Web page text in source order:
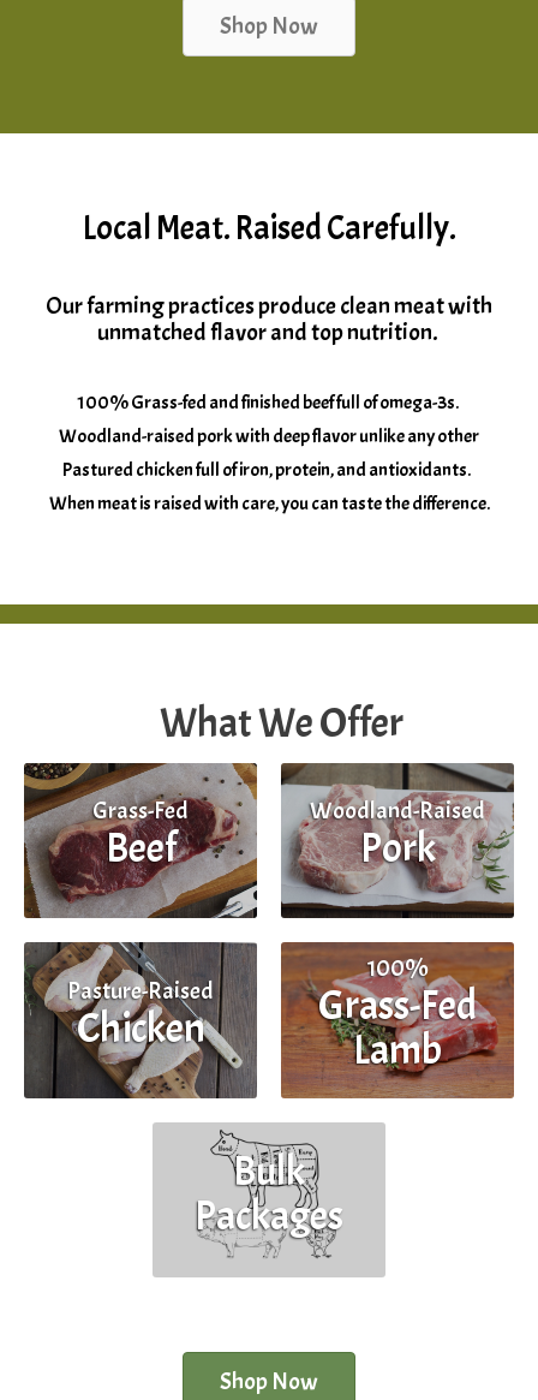
Shop Now
Local Meat. Raised Carefully.
Our farming practices produce clean meat with
unmatched flavor and top nutrition.
100% Grass-fed and finished beef full of omega-3s.
Woodland-raised pork with deep flavor unlike any other
Pastured chicken full of iron, protein, and antioxidants.
When meat is raised with care, you can taste the difference.
What We Offer
Grass-Fed
Beef
Woodland-Raised
Pork
Pasture-Raised
Chicken
100%
Grass-Fed
Lamb
Bulk
Packages
Shop Now